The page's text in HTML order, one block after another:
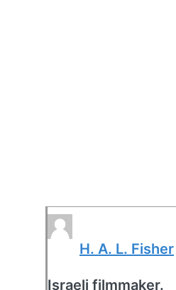
H. A. L. Fisher
Israeli filmmaker.